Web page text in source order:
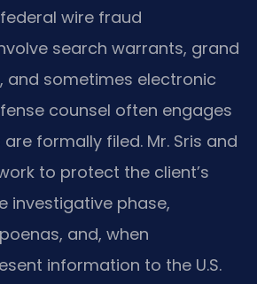
wire fraud
search warrants, grand
and sometimes electronic
counsel often engages
formally filed. Mr. Sris and
to protect the client’s
investigative phase,
and, when
information to the U.S.